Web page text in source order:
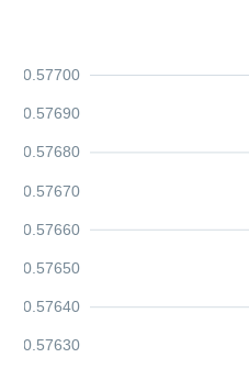
0.57630
0.57640
0.57650
0.57660
0.57670
0.57680
0.57690
0.57700